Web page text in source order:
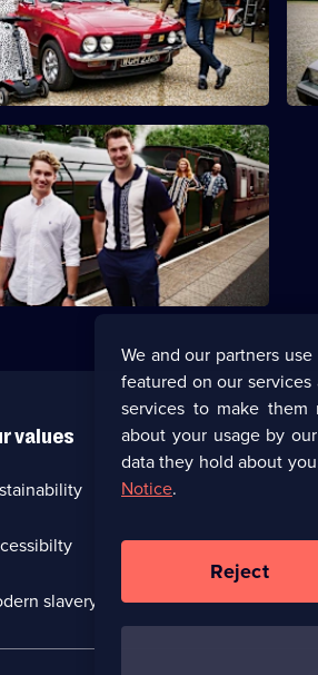
hunt for antiques in Kent.
· AJ & Curtis Pritchard
brothers AJ and Curtis Pritchard
Scotland in pursuit of
values
slavery (Opens
We and our partners
featured on our
services to make
about your usage by
data they hold about
Notice.
Reject